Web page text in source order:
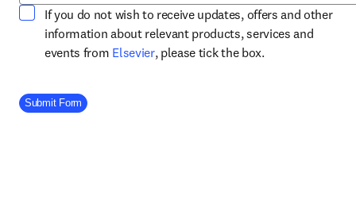
If you do not wish to receive updates, offers and other
information about relevant products, services and
events from Elsevieropens in new tab/window
, please tick the box.
Company Division
Submit Form